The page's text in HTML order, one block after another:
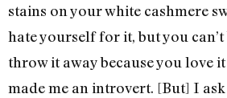
stains on your white cashmere
hate yourself for it, but you
throw it away because you love it
made me an introvert. [But] I